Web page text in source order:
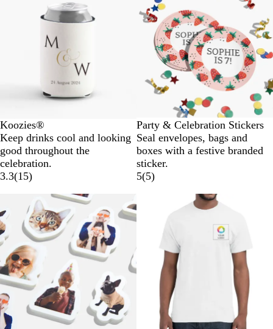
Koozies®
Keep drinks cool and looking
good throughout the
celebration.
3.3(15)
Party & Celebration Stickers
Seal envelopes, bags and
boxes with a festive branded
sticker.
5(5)